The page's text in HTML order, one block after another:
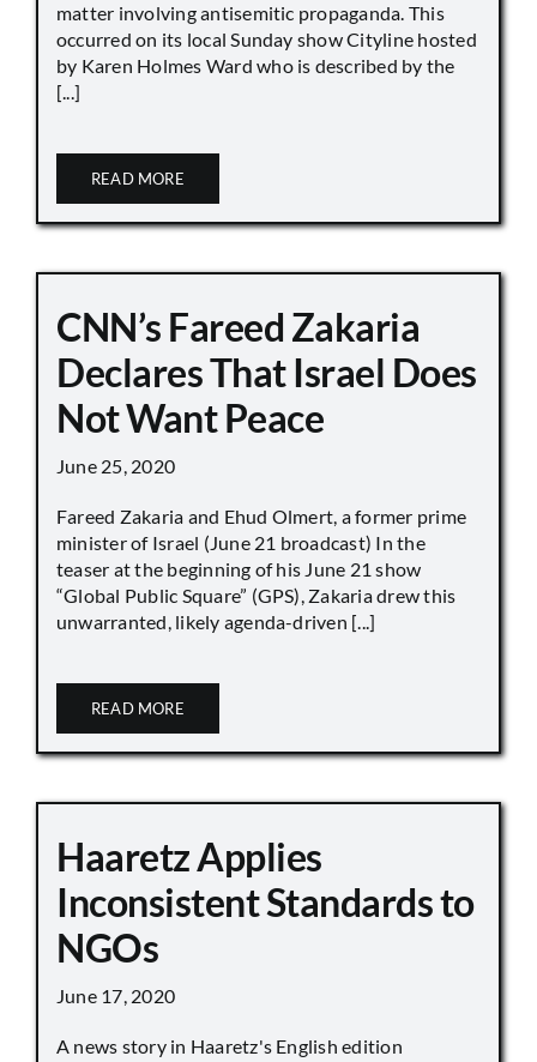
matter involving antisemitic propaganda. This
occurred on its local Sunday show Cityline hosted
by Karen Holmes Ward who is described by the
[...]
READ MORE
CNN’s Fareed Zakaria
Declares That Israel Does
Not Want Peace
June 25, 2020
Fareed Zakaria and Ehud Olmert, a former prime
minister of Israel (June 21 broadcast) In the
teaser at the beginning of his June 21 show
“Global Public Square” (GPS), Zakaria drew this
unwarranted, likely agenda-driven [...]
READ MORE
Haaretz Applies
Inconsistent Standards to
NGOs
June 17, 2020
A news story in Haaretz's English edition